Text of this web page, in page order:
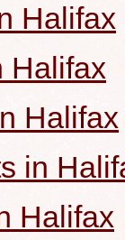
Halifax
Halifax
Halifax
in
Halifax